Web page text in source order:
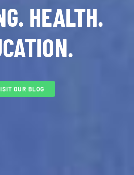
HEALTH.
OUR BLOG